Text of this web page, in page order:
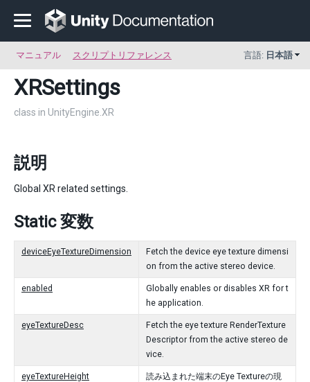
マニュアル スクリプトリファレンス 言語: 日本語
XRSettings
class in UnityEngine.XR
説明
Global XR related settings.
Static 変数
deviceEyeTextureDimension
Fetch the device eye texture dimensi
on from the active stereo device.
enabled
Globally enables or disables XR for t
he application.
eyeTextureDesc
Fetch the eye texture RenderTexture
Descriptor from the active stereo de
vice.
eyeTextureHeight
読み込まれた端末のEye Textureの現